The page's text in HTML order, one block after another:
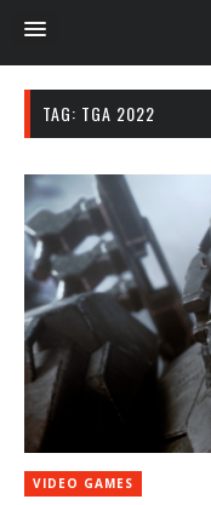
TAG: TGA 2022
VIDEO GAMES